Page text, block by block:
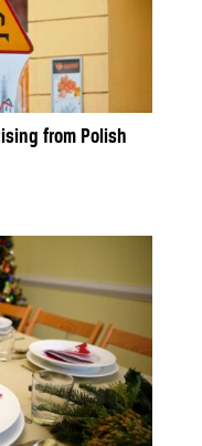
from Polish